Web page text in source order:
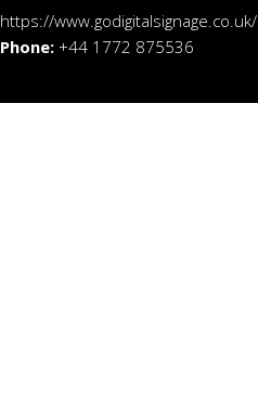
https://www.godigitalsignage.co.uk/
Phone: +44 1772 875536